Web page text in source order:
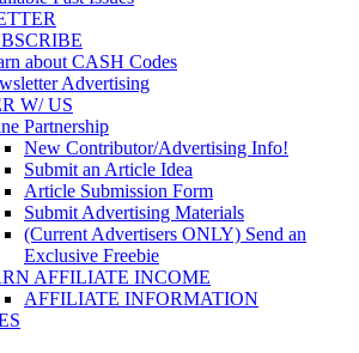
about CASH Codes
Advertising
W/ US
Partnership
New Contributor/Advertising Info!
Submit an Article Idea
Article Submission Form
Submit Advertising Materials
(Current Advertisers ONLY) Send an
Exclusive Freebie
AFFILIATE INCOME
AFFILIATE INFORMATION